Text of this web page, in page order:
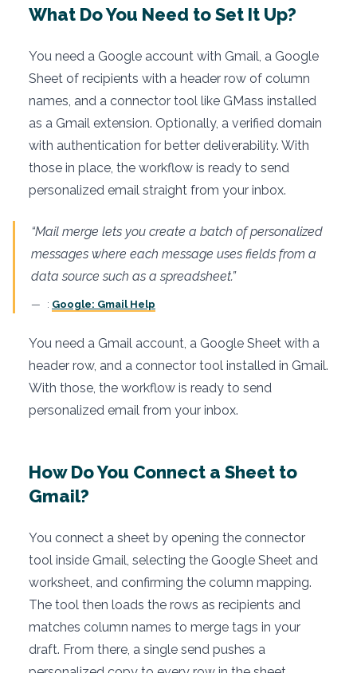
What Do You Need to Set It Up?
You need a Google account with Gmail, a Google
Sheet of recipients with a header row of column
names, and a connector tool like GMass installed
as a Gmail extension. Optionally, a verified domain
with authentication for better deliverability. With
those in place, the workflow is ready to send
personalized email straight from your inbox.
“Mail merge lets you create a batch of personalized
messages where each message uses fields from a
data source such as a spreadsheet.”
: Google: Gmail Help
You need a Gmail account, a Google Sheet with a
header row, and a connector tool installed in Gmail.
With those, the workflow is ready to send
personalized email from your inbox.
How Do You Connect a Sheet to
Gmail?
You connect a sheet by opening the connector
tool inside Gmail, selecting the Google Sheet and
worksheet, and confirming the column mapping.
The tool then loads the rows as recipients and
matches column names to merge tags in your
draft. From there, a single send pushes a